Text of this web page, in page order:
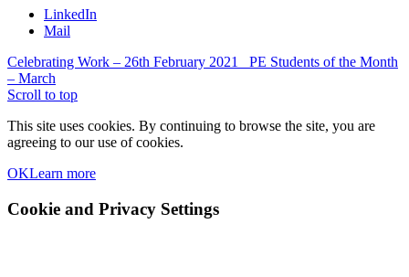
LinkedIn
Mail
Celebrating Work – 26th February 2021
PE Students of the Month
– March
Scroll to top
This site uses cookies. By continuing to browse the site, you are
agreeing to our use of cookies.
OKLearn more
Cookie and Privacy Settings